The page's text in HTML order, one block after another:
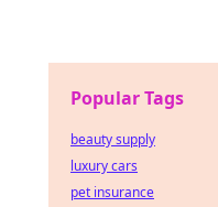
Popular Tags
beauty supply
luxury cars
pet insurance